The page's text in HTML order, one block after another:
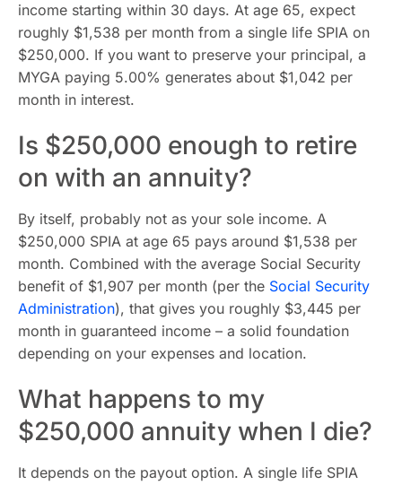
income starting within 30 days. At age 65, expect
roughly $1,538 per month from a single life SPIA on
$250,000. If you want to preserve your principal, a
MYGA paying 5.00% generates about $1,042 per
month in interest.
Is $250,000 enough to retire
on with an annuity?
By itself, probably not as your sole income. A
$250,000 SPIA at age 65 pays around $1,538 per
month. Combined with the average Social Security
benefit of $1,907 per month (per the Social Security
Administration), that gives you roughly $3,445 per
month in guaranteed income – a solid foundation
depending on your expenses and location.
What happens to my
$250,000 annuity when I die?
It depends on the payout option. A single life SPIA